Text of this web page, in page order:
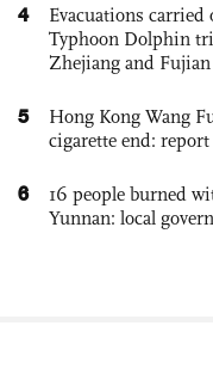
4
Evacuations
Typhoon Dolphin
Zhejiang and Fujian
5
Hong Kong Wang
cigarette end: report
6
16 people burned
Yunnan: local